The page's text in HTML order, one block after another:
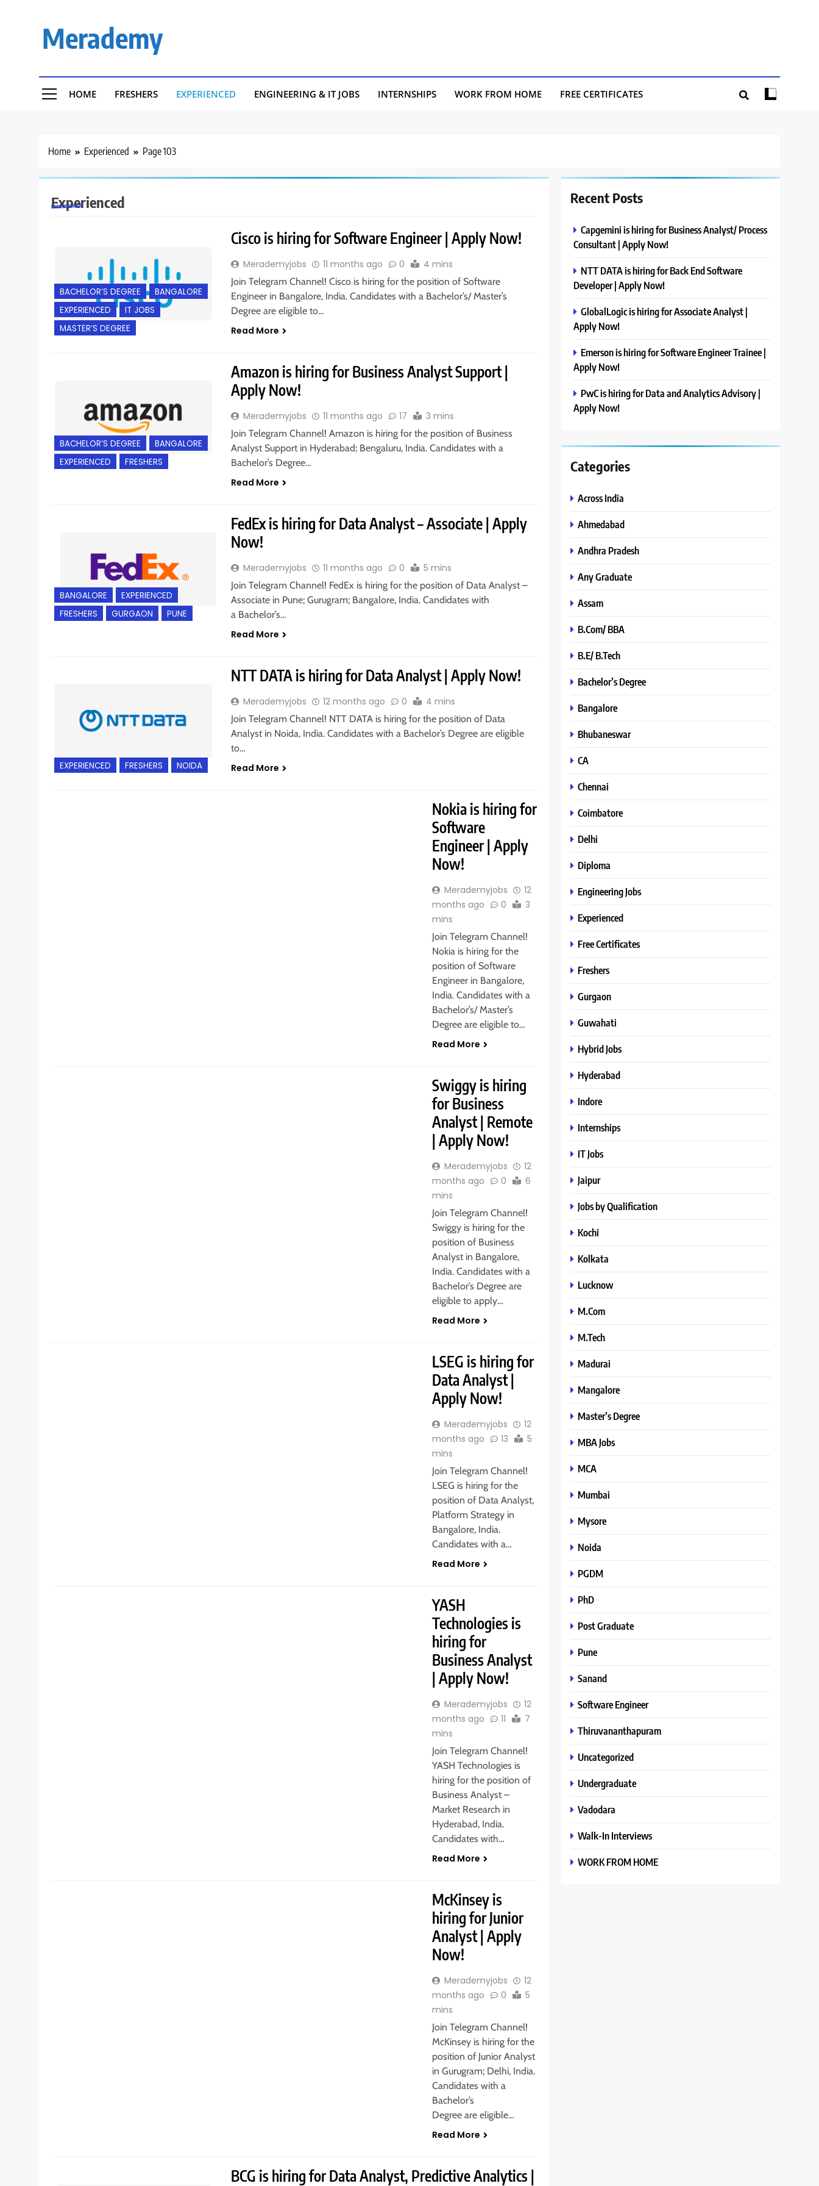
Merademy
HOME FRESHERS EXPERIENCED ENGINEERING & IT JOBS INTERNSHIPS WORK FROM HOME FREE CERTIFICATES
Home Experienced Page 103
Experienced
BACHELOR’S DEGREE
BANGALORE
EXPERIENCED
IT JOBS
MASTER’S DEGREE
Cisco is hiring for Software Engineer | Apply Now!
Merademyjobs 11 months ago 0 4 mins
Join Telegram Channel! Cisco is hiring for the position of Software
Engineer in Bangalore, India. Candidates with a Bachelor’s/ Master’s
Degree are eligible to…
Read More
BACHELOR’S DEGREE
BANGALORE
EXPERIENCED
FRESHERS
Amazon is hiring for Business Analyst Support |
Apply Now!
Merademyjobs 11 months ago 17 3 mins
Join Telegram Channel! Amazon is hiring for the position of Business
Analyst Support in Hyderabad; Bengaluru, India. Candidates with a
Bachelor’s Degree…
Read More
BANGALORE
EXPERIENCED
FRESHERS
GURGAON PUNE
FedEx is hiring for Data Analyst – Associate | Apply
Now!
Merademyjobs 11 months ago 0 5 mins
Join Telegram Channel! FedEx is hiring for the position of Data Analyst –
Associate in Pune; Gurugram; Bangalore, India. Candidates with
a Bachelor’s…
Read More
EXPERIENCED FRESHERS NOIDA
NTT DATA is hiring for Data Analyst | Apply Now!
Merademyjobs 12 months ago 0 4 mins
Join Telegram Channel! NTT DATA is hiring for the position of Data
Analyst in Noida, India. Candidates with a Bachelor’s Degree are eligible
to…
Read More
Nokia is hiring for
Software
Engineer | Apply
Now!
Merademyjobs
12
months ago
0
3
mins
Join Telegram Channel!
Nokia is hiring for the
position of Software
Engineer in Bangalore,
India. Candidates with a
Bachelor’s/ Master’s
Degree are eligible to…
Read More
Swiggy is hiring
for Business
Analyst | Remote
| Apply Now!
Merademyjobs
12
months ago
0
6
mins
Join Telegram Channel!
Swiggy is hiring for the
position of Business
Analyst in Bangalore,
India. Candidates with a
Bachelor’s Degree are
eligible to apply…
Read More
LSEG is hiring for
Data Analyst |
Apply Now!
Merademyjobs
12
months ago
13
5
mins
Join Telegram Channel!
LSEG is hiring for the
position of Data Analyst,
Platform Strategy in
Bangalore, India.
Candidates with a…
Read More
YASH
Technologies is
hiring for
Business Analyst
| Apply Now!
Merademyjobs
12
months ago
11
7
mins
Join Telegram Channel!
YASH Technologies is
hiring for the position of
Business Analyst –
Market Research in
Hyderabad, India.
Candidates with…
Read More
McKinsey is
hiring for Junior
Analyst | Apply
Now!
Merademyjobs
12
months ago
0
5
mins
Join Telegram Channel!
McKinsey is hiring for the
position of Junior Analyst
in Gurugram; Delhi, India.
Candidates with a
Bachelor’s
Degree are eligible…
Read More
BCG is hiring for Data Analyst, Predictive Analytics |
Recent Posts
Capgemini is hiring for Business Analyst/ Process
Consultant | Apply Now!
NTT DATA is hiring for Back End Software
Developer | Apply Now!
GlobalLogic is hiring for Associate Analyst |
Apply Now!
Emerson is hiring for Software Engineer Trainee |
Apply Now!
PwC is hiring for Data and Analytics Advisory |
Apply Now!
Categories
Across India
Ahmedabad
Andhra Pradesh
Any Graduate
Assam
B.Com/ BBA
B.E/ B.Tech
Bachelor’s Degree
Bangalore
Bhubaneswar
CA
Chennai
Coimbatore
Delhi
Diploma
Engineering Jobs
Experienced
Free Certificates
Freshers
Gurgaon
Guwahati
Hybrid Jobs
Hyderabad
Indore
Internships
IT Jobs
Jaipur
Jobs by Qualification
Kochi
Kolkata
Lucknow
M.Com
M.Tech
Madurai
Mangalore
Master’s Degree
MBA Jobs
MCA
Mumbai
Mysore
Noida
PGDM
PhD
Post Graduate
Pune
Sanand
Software Engineer
Thiruvananthapuram
Uncategorized
Undergraduate
Vadodara
Walk-In Interviews
WORK FROM HOME